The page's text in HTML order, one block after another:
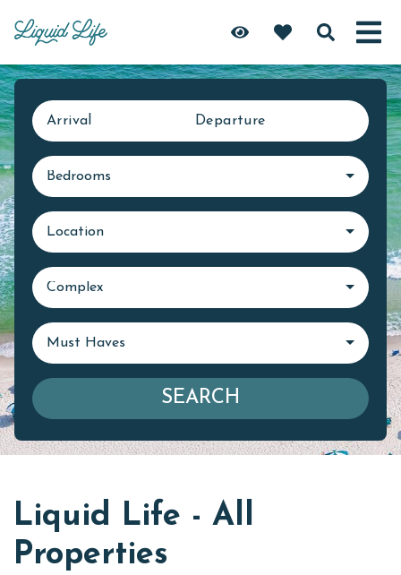
Arrival Departure
Bedrooms
Location
Complex
Must Haves
SEARCH
Liquid Life - All
Properties